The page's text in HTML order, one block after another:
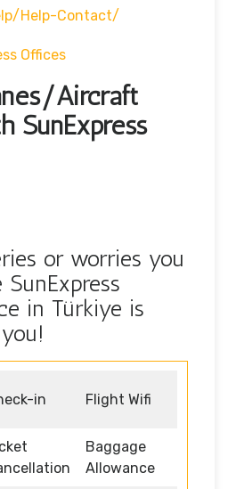
help-Contact/
Offices
Aircraft
SunExpress
or worries you
in Türkiye is
in Flight Wifi
Baggage
Allowance